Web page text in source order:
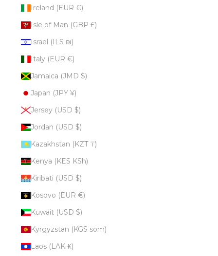
Ireland (EUR €)
Isle of Man (GBP £)
Israel (ILS ₪)
Italy (EUR €)
Jamaica (JMD $)
Japan (JPY ¥)
Jersey (USD $)
Jordan (USD $)
Kazakhstan (KZT ₸)
Kenya (KES KSh)
Kiribati (USD $)
Kosovo (EUR €)
Kuwait (USD $)
Kyrgyzstan (KGS som)
Laos (LAK ₭)